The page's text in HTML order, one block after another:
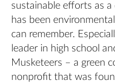
sustainable efforts as a
has been
can remember.
leader in high school
Musketeers – a green
nonprofit that was